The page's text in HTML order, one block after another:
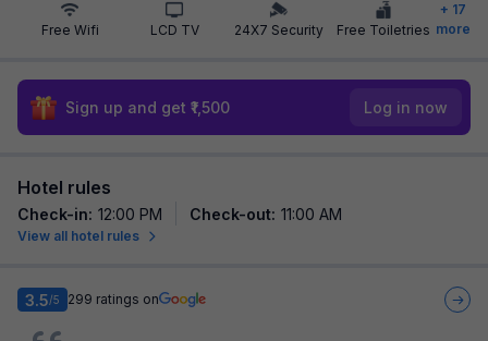
Free Wifi LCD TV 24X7 Security Free Toiletries
+ 17
more
Sign up and get ₹1,500 Log in now
Hotel rules
Check-in: 12:00 PM Check-out: 11:00 AM
View all hotel rules
3.5/5 299 ratings on